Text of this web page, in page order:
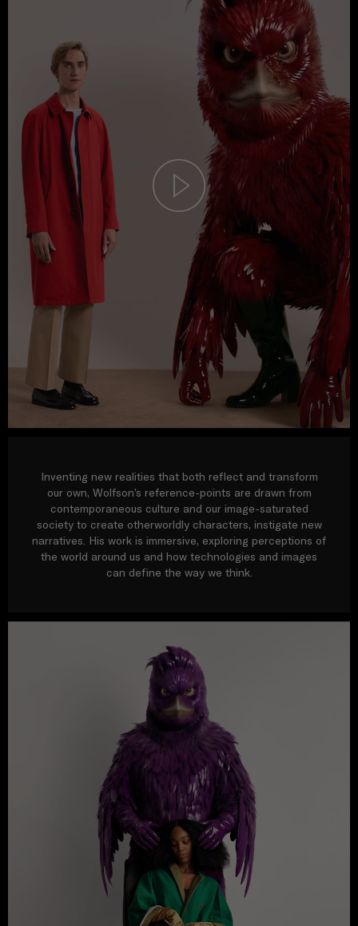
Inventing new realities that both reflect and transform
our own, Wolfson’s reference-points are drawn from
contemporaneous culture and our image-saturated
society to create otherworldly characters, instigate new
narratives. His work is immersive, exploring perceptions of
the world around us and how technologies and images
can define the way we think.